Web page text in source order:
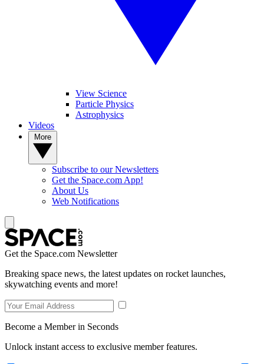
View Science
Particle Physics
Astrophysics
Videos
Subscribe to our Newsletters
Get the Space.com App!
About Us
Web Notifications
Get the Space.com Newsletter
Breaking space news, the latest updates on rocket launches,
skywatching events and more!
Become a Member in Seconds
Unlock instant access to exclusive member features.